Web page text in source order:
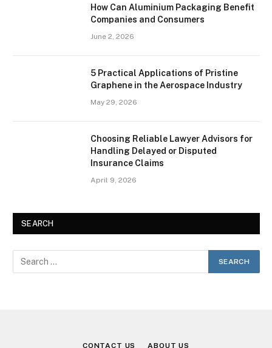
How Can Aluminium Packaging Benefit
Companies and Consumers
June 2, 2026
5 Practical Applications of Pristine
Graphene in the Aerospace Industry
May 29, 2026
Choosing Reliable Lawyer Advisors for
Handling Delayed or Disputed
Insurance Claims
April 9, 2026
SEARCH
CONTACT US ABOUT US